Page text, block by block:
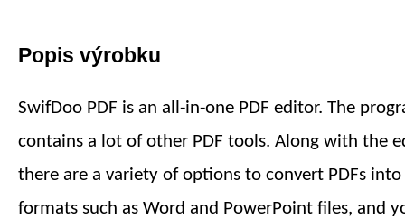
Popis výrobku
SwifDoo PDF is an all-in-one PDF editor. The
contains a lot of other PDF tools. Along with the
there are a variety of options to convert PDFs
formats such as Word and PowerPoint files, and